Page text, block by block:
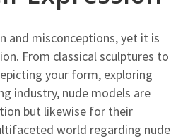
and misconceptions, yet it is
From classical sculptures to
your form, exploring
industry, nude models are
but likewise for their
world regarding nude